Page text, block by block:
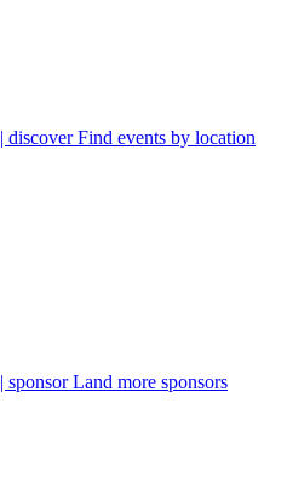
| discoverFind events by location
| sponsorLand more sponsors